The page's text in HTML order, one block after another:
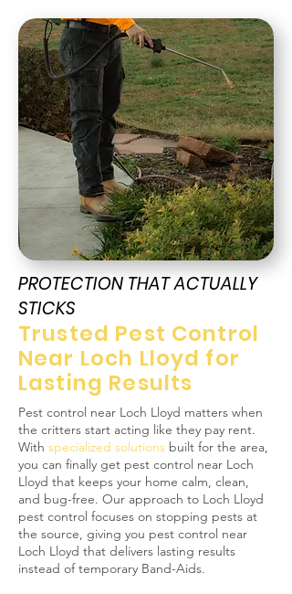
PROTECTION THAT ACTUALLY
STICKS
Trusted Pest Control
Near Loch Lloyd for
Lasting Results
Pest control near Loch Lloyd matters when
the critters start acting like they pay rent.
With specialized solutions built for the area,
you can finally get pest control near Loch
Lloyd that keeps your home calm, clean,
and bug-free. Our approach to Loch Lloyd
pest control focuses on stopping pests at
the source, giving you pest control near
Loch Lloyd that delivers lasting results
instead of temporary Band-Aids.